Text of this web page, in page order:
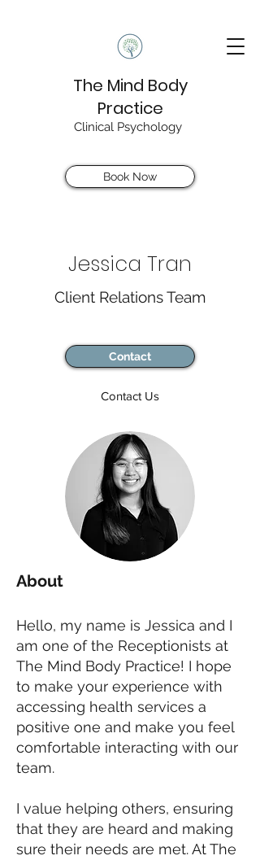
The Mind Body
Practice
Clinical Psychology
Book Now
Jessica Tran
Client Relations Team
Contact
Contact Us
About
Hello, my name is Jessica and I
am one of the Receptionists at
The Mind Body Practice! I hope
to make your experience with
accessing health services a
positive one and make you feel
comfortable interacting with our
team.
I value helping others, ensuring
that they are heard and making
sure their needs are met. At The